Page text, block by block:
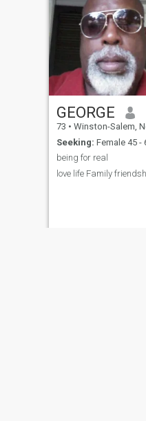
GEORGE
73 • Winston-Salem, North Carolina,
Seeking: Female 45 -
being for real
love life Family